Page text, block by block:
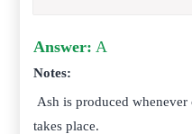
Answer: A
Notes:
Ash is produced
takes place.